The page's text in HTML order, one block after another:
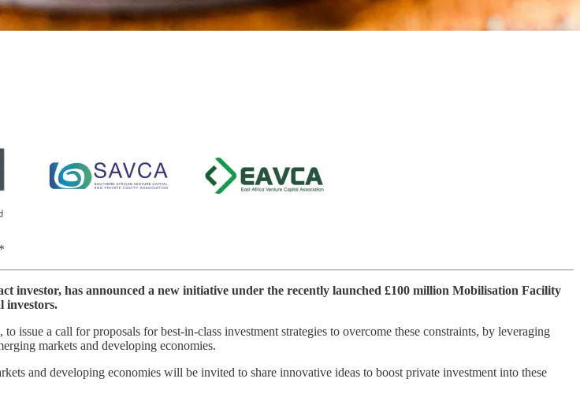
investor, has announced a new initiative under the recently launched £100 million Mobilisation Facility
investors.
a call for proposals for best-in-class investment strategies to overcome these constraints, by leveraging
markets and developing economies.
and developing economies will be invited to share innovative ideas to boost private investment into these